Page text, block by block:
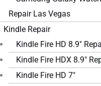
Repair Las Vegas
Kindle Repair
Kindle Fire HD 8.9″
Kindle Fire HDX 8.9″
Kindle Fire HD 7″